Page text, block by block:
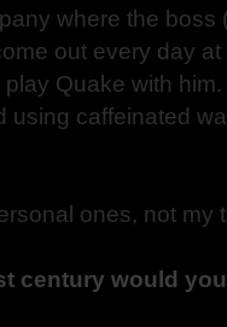
where the boss
out every day
Quake with
using caffeinated
ones, not my
century would